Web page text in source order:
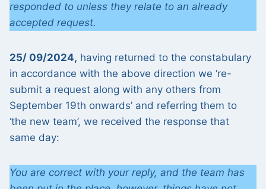
responded to unless they relate to an already
accepted request.
25/ 09/2024, having returned to the constabulary
in accordance with the above direction we ‘re-
submit a request along with any others from
September 19th onwards’ and referring them to
‘the new team’, we received the response that
same day:
You are correct with your reply, and the team has